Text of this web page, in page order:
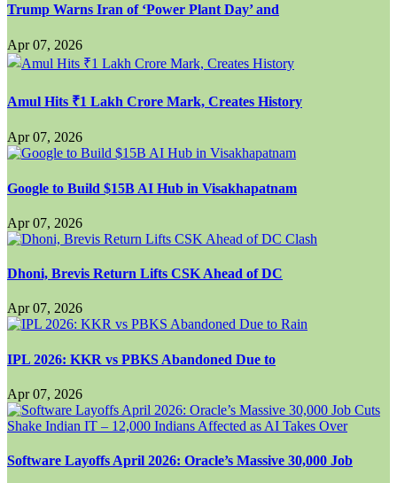
Trump Warns Iran of ‘Power Plant Day’ and
Apr 07, 2026
Amul Hits ₹1 Lakh Crore Mark, Creates History
Apr 07, 2026
Google to Build $15B AI Hub in Visakhapatnam
Apr 07, 2026
Dhoni, Brevis Return Lifts CSK Ahead of DC
Apr 07, 2026
IPL 2026: KKR vs PBKS Abandoned Due to
Apr 07, 2026
Software Layoffs April 2026: Oracle’s Massive 30,000 Job